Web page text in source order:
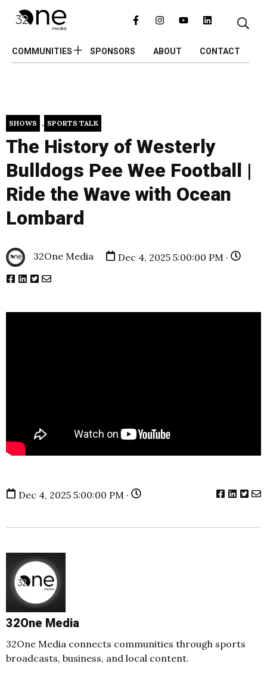
COMMUNITIES SPONSORS ABOUT CONTACT
SHOWS , SPORTS TALK
The History of Westerly
Bulldogs Pee Wee Football |
Ride the Wave with Ocean
Lombard
32One Media Dec 4, 2025 5:00:00 PM ·
Dec 4, 2025 5:00:00 PM ·
32One Media
32One Media connects communities through sports
broadcasts, business, and local content.